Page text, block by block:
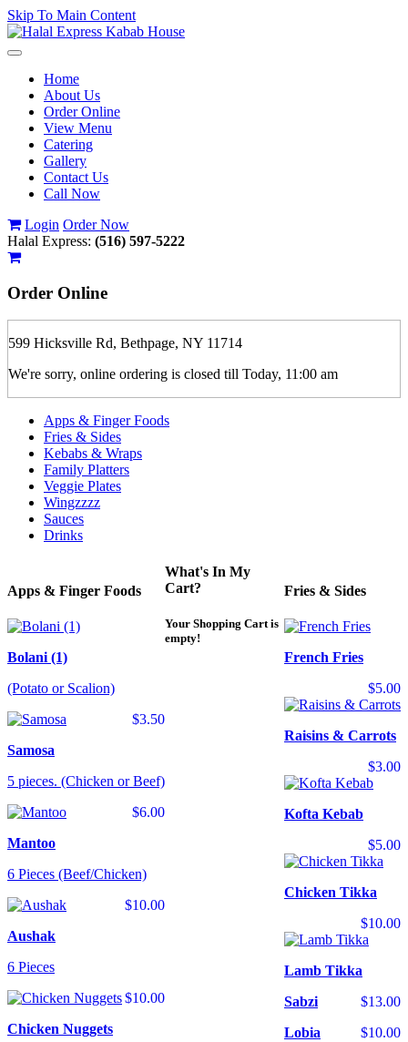
Skip To Main Content
Toggle
navigationHome
About Us
Order Online
View Menu
Catering
Gallery
Contact Us
Call Now
Login Order Now
Halal Express: (516) 597-5222
Order Online
599 Hicksville Rd, Bethpage, NY 11714
We're sorry, online ordering is closed till Today, 11:00 am
Apps & Finger Foods
Fries & Sides
Kebabs & Wraps
Family Platters
Veggie Plates
Wingzzzz
Sauces
Drinks
Apps & Finger Foods
Bolani (1)
(Potato or Scalion)
$3.50
Samosa
5 pieces. (Chicken or Beef)
$6.00
Mantoo
6 Pieces (Beef/Chicken)
$10.00
Aushak
6 Pieces
$10.00
Chicken Nuggets
Fries & Sides
French Fries
$5.00
Raisins & Carrots
$3.00
Kofta Kebab
$5.00
Chicken Tikka
$10.00
Lamb Tikka
$13.00
Sabzi
$10.00
Lobia
What's In My
Cart?
Your Shopping Cart is
empty!